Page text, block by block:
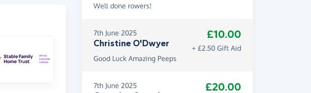
Well done rowers!
7th June 2025
Christine O'Dwyer
£10.00
+ £2.50 Gift Aid
Good Luck Amazing Peeps
7th June 2025 £20.00